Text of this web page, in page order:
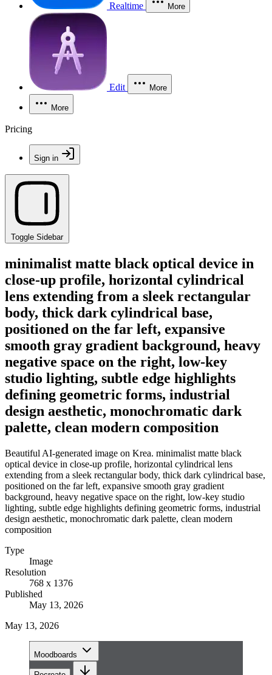
Realtime More
Edit More
More
Pricing
Sign in
Toggle Sidebar
minimalist matte black optical device in
close-up profile, horizontal cylindrical
lens extending from a sleek rectangular
body, thick dark cylindrical base,
positioned on the far left, expansive
smooth gray gradient background, heavy
negative space on the right, low-key
studio lighting, subtle edge highlights
defining geometric forms, industrial
design aesthetic, monochromatic dark
palette, clean modern composition
Beautiful AI-generated image on Krea. minimalist matte black
optical device in close-up profile, horizontal cylindrical lens
extending from a sleek rectangular body, thick dark cylindrical base,
positioned on the far left, expansive smooth gray gradient
background, heavy negative space on the right, low-key studio
lighting, subtle edge highlights defining geometric forms, industrial
design aesthetic, monochromatic dark palette, clean modern
composition
Type
Image
Resolution
768 x 1376
Published
May 13, 2026
May 13, 2026
Moodboards